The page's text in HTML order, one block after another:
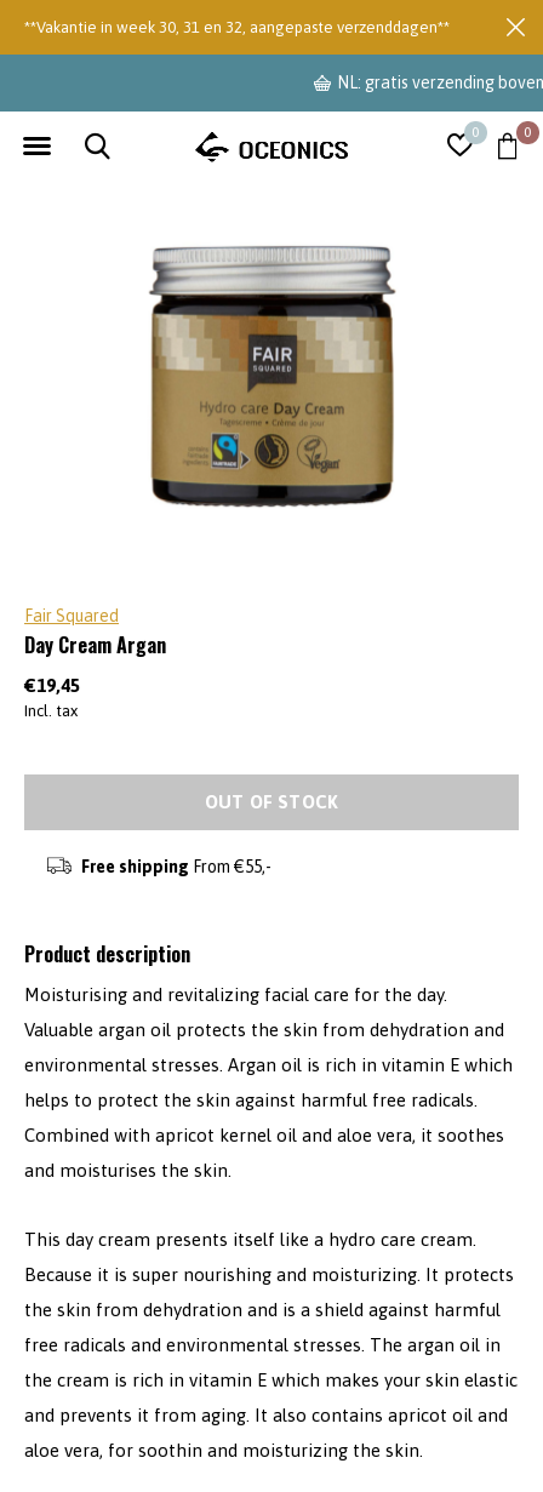
0 0
NL: gratis verzending boven €55
**Vakantie in week 30, 31 en 32, aangepaste verzenddagen**
Fair Squared
Day Cream Argan
€19,45
Incl. tax
OUT OF STOCK
Free shipping From €55,-
Product description
Moisturising and revitalizing facial care for the day.
Valuable argan oil protects the skin from dehydration and
environmental stresses. Argan oil is rich in vitamin E which
helps to protect the skin against harmful free radicals.
Combined with apricot kernel oil and aloe vera, it soothes
and moisturises the skin.
This day cream presents itself like a hydro care cream.
Because it is super nourishing and moisturizing. It protects
the skin from dehydration and is a shield against harmful
free radicals and environmental stresses. The argan oil in
the cream is rich in vitamin E which makes your skin elastic
and prevents it from aging. It also contains apricot oil and
aloe vera, for soothin and moisturizing the skin.